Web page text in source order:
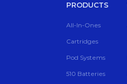
PRODUCTS
All-In-Ones
Cartridges
Pod Systems
510 Batteries